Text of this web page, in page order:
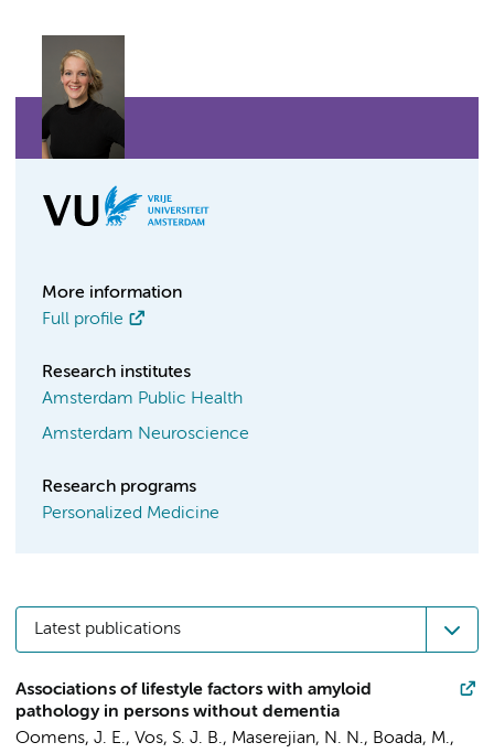
More information
Full profile
Research institutes
Amsterdam Public Health
Amsterdam Neuroscience
Research programs
Personalized Medicine
Latest publications
Associations of lifestyle factors with amyloid
pathology in persons without dementia
Oomens, J. E., Vos, S. J. B., Maserejian, N. N., Boada, M.,